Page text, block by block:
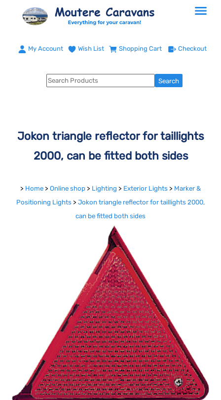
My Account Wish List Shopping Cart Checkout
Jokon triangle reflector for taillights
2000, can be fitted both sides
> Home > Online shop > Lighting > Exterior Lights > Marker &
Positioning Lights > Jokon triangle reflector for taillights 2000,
can be fitted both sides